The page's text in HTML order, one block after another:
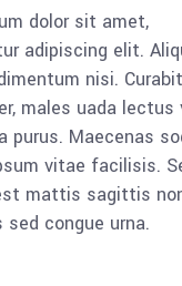
dolor sit amet,
adipiscing elit.
nisi.
males uada lectus
purus. Maecenas
vitae facilisis.
mattis sagittis
sed congue urna.